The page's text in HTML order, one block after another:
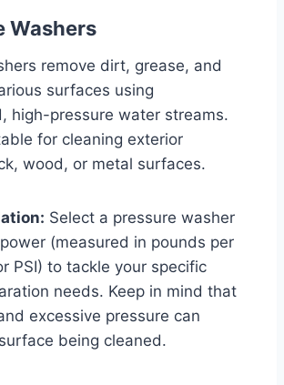
Washers
remove dirt, grease, and
surfaces using
high-pressure water streams.
for cleaning exterior
wood, or metal surfaces.
Select a pressure washer
(measured in pounds per
PSI) to tackle your specific
needs. Keep in mind that
excessive pressure can
being cleaned.